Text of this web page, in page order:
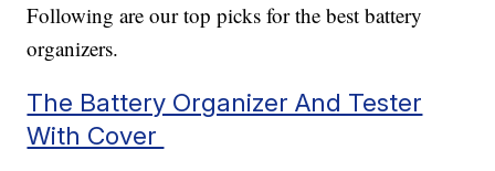
Following are our top picks for the best battery
organizers.
The Battery Organizer And Tester
With Cover